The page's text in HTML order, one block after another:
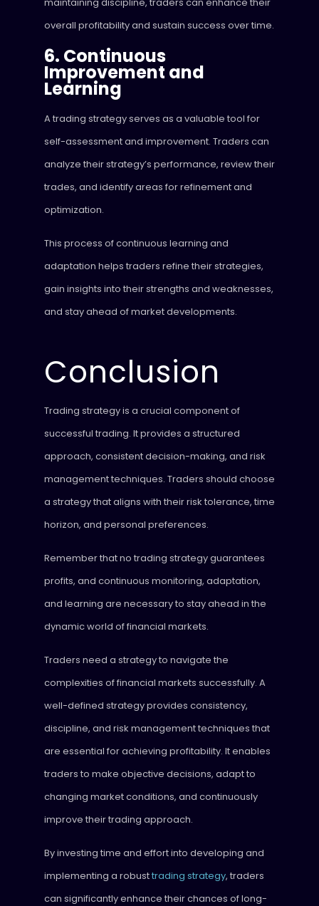
overall profitability and sustain success over time.
6. Continuous
Improvement and
Learning
A trading strategy serves as a valuable tool for
self-assessment and improvement. Traders can
analyze their strategy’s performance, review their
trades, and identify areas for refinement and
optimization.
This process of continuous learning and
adaptation helps traders refine their strategies,
gain insights into their strengths and weaknesses,
and stay ahead of market developments.
Conclusion
Trading strategy is a crucial component of
successful trading. It provides a structured
approach, consistent decision-making, and risk
management techniques. Traders should choose
a strategy that aligns with their risk tolerance, time
horizon, and personal preferences.
Remember that no trading strategy guarantees
profits, and continuous monitoring, adaptation,
and learning are necessary to stay ahead in the
dynamic world of financial markets.
Traders need a strategy to navigate the
complexities of financial markets successfully. A
well-defined strategy provides consistency,
discipline, and risk management techniques that
are essential for achieving profitability. It enables
traders to make objective decisions, adapt to
changing market conditions, and continuously
improve their trading approach.
By investing time and effort into developing and
implementing a robusttrading strategy, traders
can significantly enhance their chances of long-